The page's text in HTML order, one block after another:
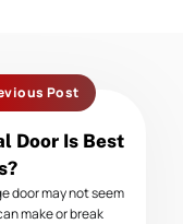
Post
Door Is Best
door may not seem
make or break